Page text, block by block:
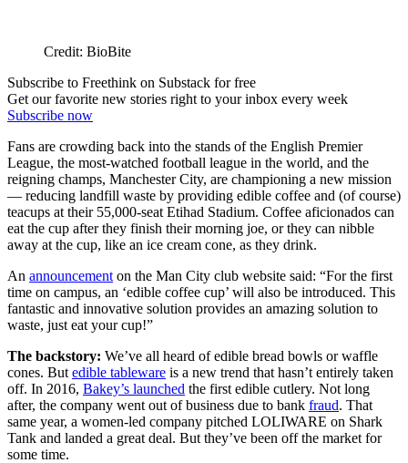
Credit: BioBite
Subscribe to Freethink on Substack for free
Get our favorite new stories right to your inbox every week
Subscribe now
Fans are crowding back into the stands of the English Premier
League, the most-watched football league in the world, and the
reigning champs, Manchester City, are championing a new mission
— reducing landfill waste by providing edible coffee and (of course)
teacups at their 55,000-seat Etihad Stadium. Coffee aficionados can
eat the cup after they finish their morning joe, or they can nibble
away at the cup, like an ice cream cone, as they drink.
An announcement on the Man City club website said: “For the first
time on campus, an ‘edible coffee cup’ will also be introduced. This
fantastic and innovative solution provides an amazing solution to
waste, just eat your cup!”
The backstory: We’ve all heard of edible bread bowls or waffle
cones. But edible tableware is a new trend that hasn’t entirely taken
off. In 2016, Bakey’s launched the first edible cutlery. Not long
after, the company went out of business due to bank fraud. That
same year, a women-led company pitched LOLIWARE on Shark
Tank and landed a great deal. But they’ve been off the market for
some time.